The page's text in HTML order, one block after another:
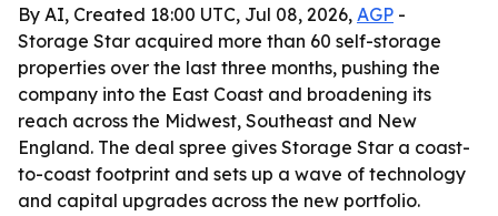
By AI, Created 18:00 UTC, Jul 08, 2026, AGP -
Storage Star acquired more than 60 self-storage
properties over the last three months, pushing the
company into the East Coast and broadening its
reach across the Midwest, Southeast and New
England. The deal spree gives Storage Star a coast-
to-coast footprint and sets up a wave of technology
and capital upgrades across the new portfolio.